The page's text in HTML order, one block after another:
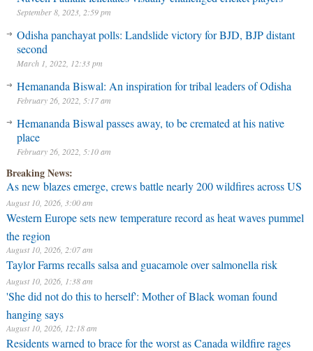
September 8, 2023, 2:59 pm
Odisha panchayat polls: Landslide victory for BJD, BJP distant
second
March 1, 2022, 12:33 pm
Hemananda Biswal: An inspiration for tribal leaders of Odisha
February 26, 2022, 5:17 am
Hemananda Biswal passes away, to be cremated at his native
place
February 26, 2022, 5:10 am
Breaking News:
As new blazes emerge, crews battle nearly 200 wildfires across US
August 10, 2026, 3:00 am
Western Europe sets new temperature record as heat waves pummel
the region
August 10, 2026, 2:07 am
Taylor Farms recalls salsa and guacamole over salmonella risk
August 10, 2026, 1:38 am
'She did not do this to herself': Mother of Black woman found
hanging says
August 10, 2026, 12:18 am
Residents warned to brace for the worst as Canada wildfire rages